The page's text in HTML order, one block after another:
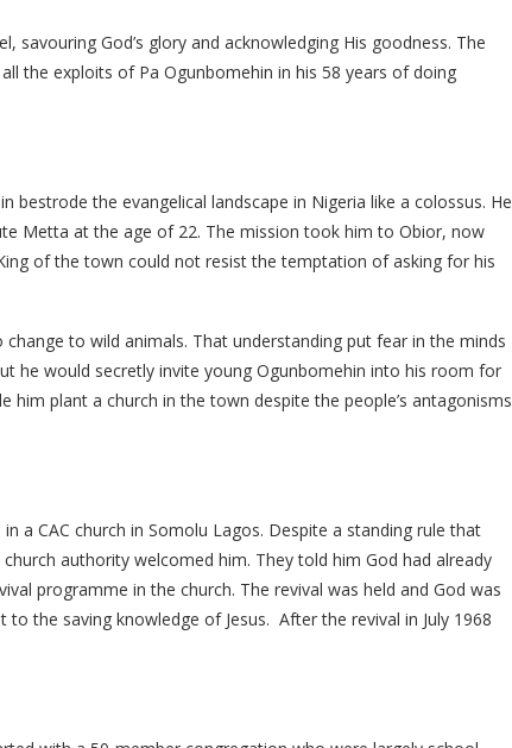
savouring God’s glory and acknowledging His goodness. The
the exploits of Pa Ogunbomehin in his 58 years of doing
bestrode the evangelical landscape in Nigeria like a colossus. He
Metta at the age of 22. The mission took him to Obior, now
of the town could not resist the temptation of asking for his
to wild animals. That understanding put fear in the minds
he would secretly invite young Ogunbomehin into his room for
him plant a church in the town despite the people’s antagonisms
a CAC church in Somolu Lagos. Despite a standing rule that
authority welcomed him. They told him God had already
programme in the church. The revival was held and God was
the saving knowledge of Jesus. After the revival in July 1968